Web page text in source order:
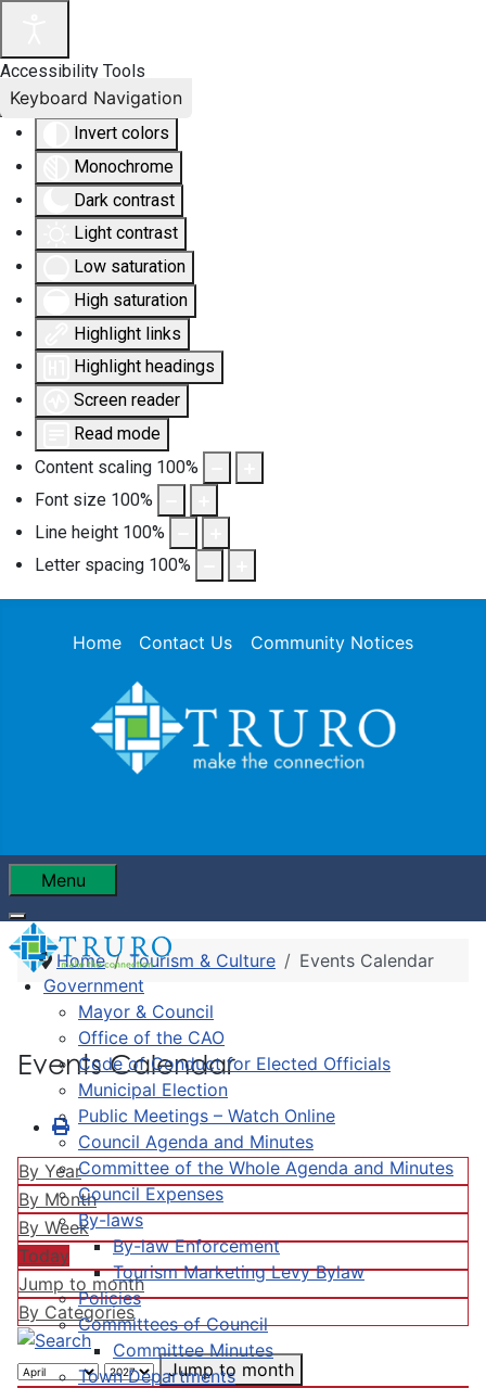
Accessibility Tools
Invert colors
Monochrome
Dark contrast
Light contrast
Low saturation
High saturation
Highlight links
Highlight headings
Screen reader
Read mode
Content scaling 100%
Font size 100%
Line height 100%
Letter spacing 100%
Keyboard Navigation
Home Contact Us Community Notices
Menu
Government
Mayor & Council
Office of the CAO
Code of Conduct for Elected Officials
Municipal Election
Public Meetings – Watch Online
Council Agenda and Minutes
Committee of the Whole Agenda and Minutes
Council Expenses
By-laws
By-law Enforcement
Tourism Marketing Levy Bylaw
Policies
Committees of Council
Committee Minutes
Town Departments
Home Tourism & Culture Events Calendar
Events Calendar
By Year
By Month
By Week
Today
Jump to month
By Categories
Jump to month